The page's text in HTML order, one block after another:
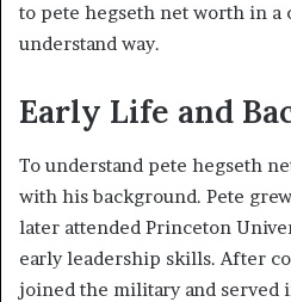
to pete hegseth net worth in a
understand way.
Early Life and
To understand pete hegseth
with his background. Pete
later attended Princeton
early leadership skills. After
joined the military and served